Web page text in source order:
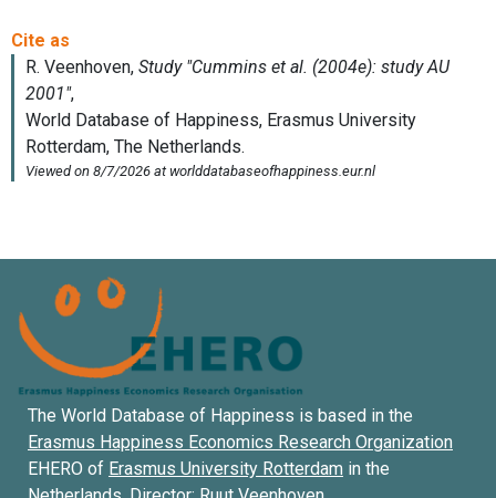
The World Database of Happiness is based in the
Erasmus Happiness Economics Research Organization
EHERO of Erasmus University Rotterdam in the